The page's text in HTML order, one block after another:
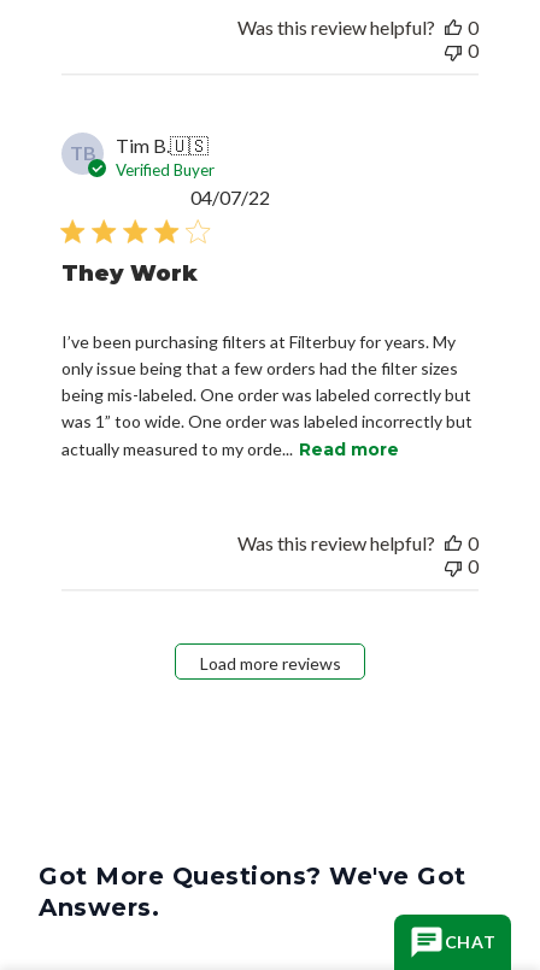
Was this review helpful?
0
0
TB Tim B.🇺🇸
Verified Buyer
They Work
I’ve been purchasing filters at Filterbuy for years. My
only issue being that a few orders had the filter sizes
being mis-labeled. One order was labeled correctly but
was 1” too wide. One order was labeled incorrectly but
actually measured to my orde... Read more
04/07/22
Was this review helpful?
0
0
Load more reviews
Got More Questions? We've Got
Answers.
CHAT